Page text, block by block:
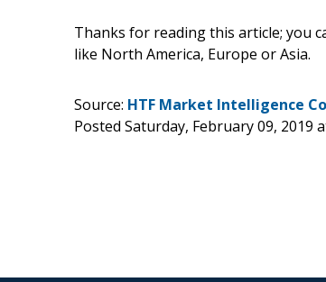
Thanks for reading this article; you
like North America, Europe or Asia.
Source: HTF Market Intelligence
Posted Saturday, February 09, 2019